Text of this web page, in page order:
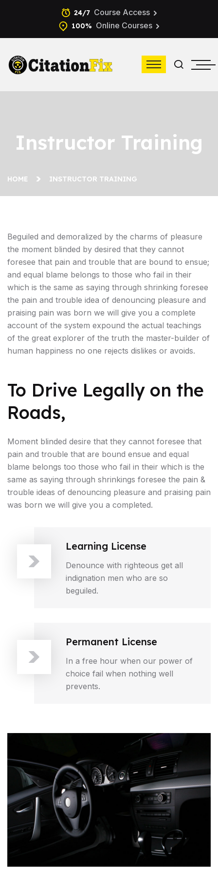
24/7 Course Access
100% Online Courses
Instructor Training
HOME INSTRUCTOR TRAINING
Beguiled and demoralized by the charms of pleasure
the moment blinded by desired that they cannot
foresee that pain and trouble that are bound to ensue;
and equal blame belongs to those who fail in their
which is the same as saying through shrinking foresee
the pain and trouble idea of denouncing pleasure and
praising pain was born we will give you a complete
account of the system expound the actual teachings
of the great explorer of the truth the master-builder of
human happiness no one rejects dislikes or avoids.
To Drive Legally on the
Roads,
Moment blinded desire that they cannot foresee that
pain and trouble that are bound ensue and equal
blame belongs too those who fail in their which is the
same as saying through shrinkings foresee the pain &
trouble ideas of denouncing pleasure and praising pain
was born we will give you a completed.
Learning License
Denounce with righteous get all
indignation men who are so
beguiled.
Permanent License
In a free hour when our power of
choice fail when nothing well
prevents.